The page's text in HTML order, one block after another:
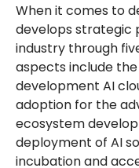
When it comes to
develops strategic
industry through
aspects include
development AI
adoption for the
ecosystem
deployment of AI
incubation and